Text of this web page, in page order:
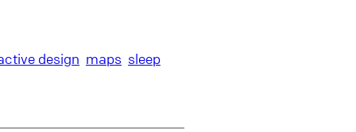
design maps sleep